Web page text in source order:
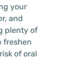
your
and
plenty of
freshen
of oral